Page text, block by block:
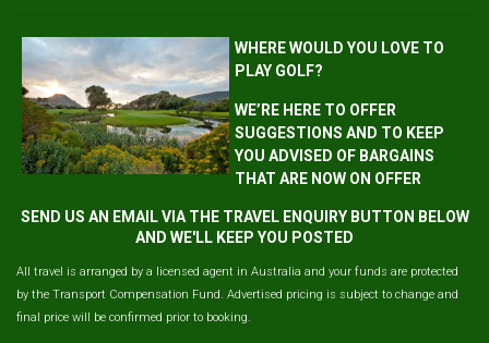
WHERE WOULD YOU LOVE TO
PLAY GOLF?
WE’RE HERE TO OFFER
SUGGESTIONS AND TO KEEP
YOU ADVISED OF BARGAINS
THAT ARE NOW ON OFFER
SEND US AN EMAIL VIA THE TRAVEL ENQUIRY BUTTON BELOW
AND WE'LL KEEP YOU POSTED
All travel is arranged by a licensed agent in Australia and your funds are protected
by the Transport Compensation Fund. Advertised pricing is subject to change and
final price will be confirmed prior to booking.